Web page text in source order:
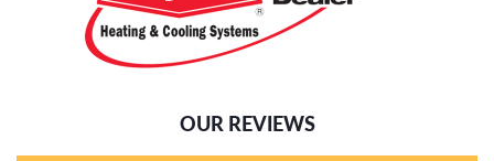
OUR REVIEWS